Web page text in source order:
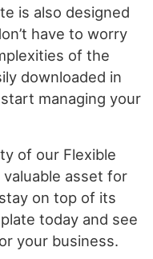
is also designed
have to worry
of the
downloaded in
managing your
of our Flexible
asset for
on top of its
today and see
your business.